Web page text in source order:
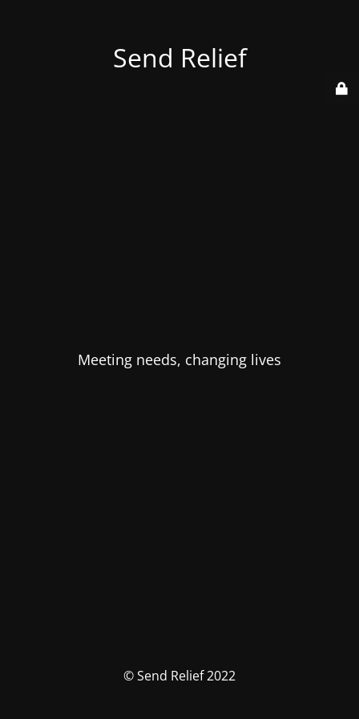
Send Relief
Meeting needs, changing lives
© Send Relief 2022